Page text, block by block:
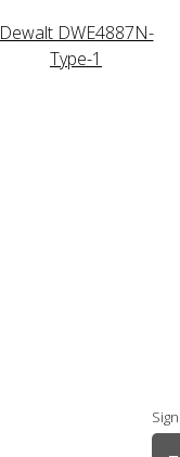
Dewalt DWE4887N-
Type-1